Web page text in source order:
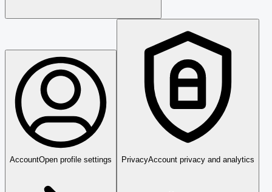
AccountOpen profile settings PrivacyAccount privacy and analytics